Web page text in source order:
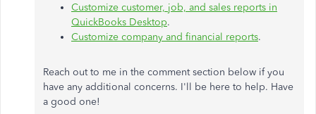
Customize customer, job, and sales reports in
QuickBooks Desktop.
Customize company and financial reports.
Reach out to me in the comment section below if you
have any additional concerns. I'll be here to help. Have
a good one!